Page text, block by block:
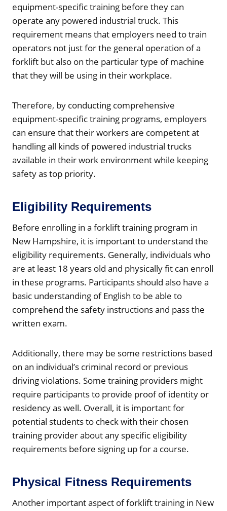
equipment-specific training before they can
operate any powered industrial truck. This
requirement means that employers need to train
operators not just for the general operation of a
forklift but also on the particular type of machine
that they will be using in their workplace.
Therefore, by conducting comprehensive
equipment-specific training programs, employers
can ensure that their workers are competent at
handling all kinds of powered industrial trucks
available in their work environment while keeping
safety as top priority.
Eligibility Requirements
Before enrolling in a forklift training program in
New Hampshire, it is important to understand the
eligibility requirements. Generally, individuals who
are at least 18 years old and physically fit can enroll
in these programs. Participants should also have a
basic understanding of English to be able to
comprehend the safety instructions and pass the
written exam.
Additionally, there may be some restrictions based
on an individual’s criminal record or previous
driving violations. Some training providers might
require participants to provide proof of identity or
residency as well. Overall, it is important for
potential students to check with their chosen
training provider about any specific eligibility
requirements before signing up for a course.
Physical Fitness Requirements
Another important aspect of forklift training in New